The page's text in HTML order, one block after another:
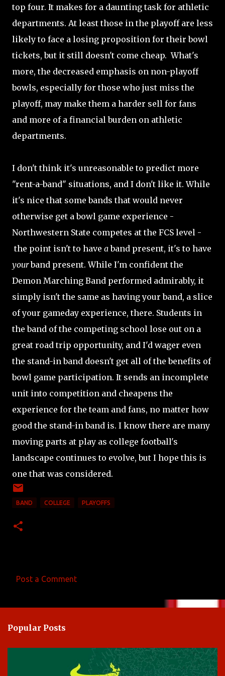
top four. It makes for a daunting task for athletic
departments. At least those in the playoff are less
likely to face a losing proposition for their bowl
tickets, but it still doesn't come cheap. What's
more, the decreased emphasis on non-playoff
bowls, especially for those who just miss the
playoff, may make them a harder sell for fans
and more of a financial burden on athletic
departments.
I don't think it's unreasonable to predict more
"rent-a-band" situations, and I don't like it. While
it's nice that some bands that would never
otherwise get a bowl game experience -
Northwestern State competes at the FCS level -
the point isn't to have aband present, it's to have
yourband present. While I'm confident the
Demon Marching Band performed admirably, it
simply isn't the same as having your band, a slice
of your gameday experience, there. Students in
the band of the competing school lose out on a
great road trip opportunity, and I'd wager even
the stand-in band doesn't get all of the benefits of
bowl game participation. It sends an incomplete
unit into competition and cheapens the
experience for the team and fans, no matter how
good the stand-in band is. I know there are many
moving parts at play as college football's
landscape continues to evolve, but I hope this is
one that was considered.
BAND COLLEGE PLAYOFFS
m
e
Post a Comment
Popular Posts